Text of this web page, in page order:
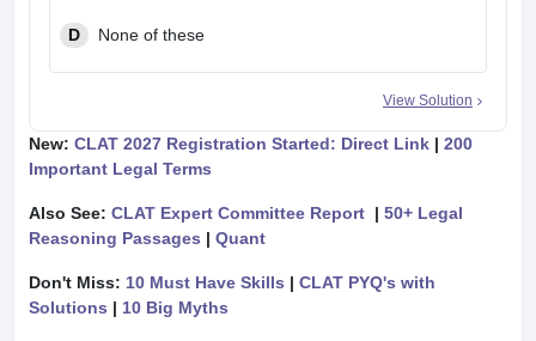
D None of these
View Solution
New: CLAT 2027 Registration Started: Direct Link | 200
Important Legal Terms
Also See: CLAT Expert Committee Report | 50+ Legal
Reasoning Passages | Quant
Don't Miss: 10 Must Have Skills | CLAT PYQ's with
Solutions | 10 Big Myths